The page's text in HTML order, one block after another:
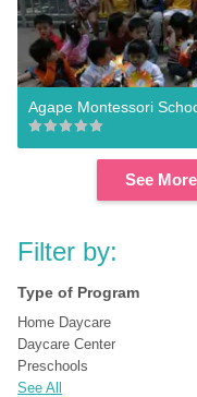
Agape Montessori
See
Filter by:
Type of Program
Home Daycare
Daycare Center
Preschools
See All